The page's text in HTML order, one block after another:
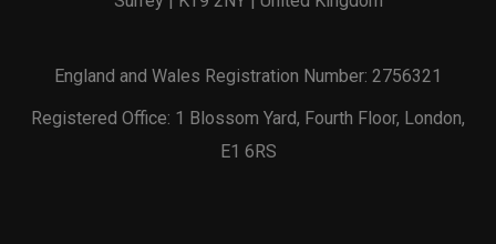
England and Wales Registration Number: 2756321
Registered Office: 1 Blossom Yard, Fourth Floor, London,
E1 6RS